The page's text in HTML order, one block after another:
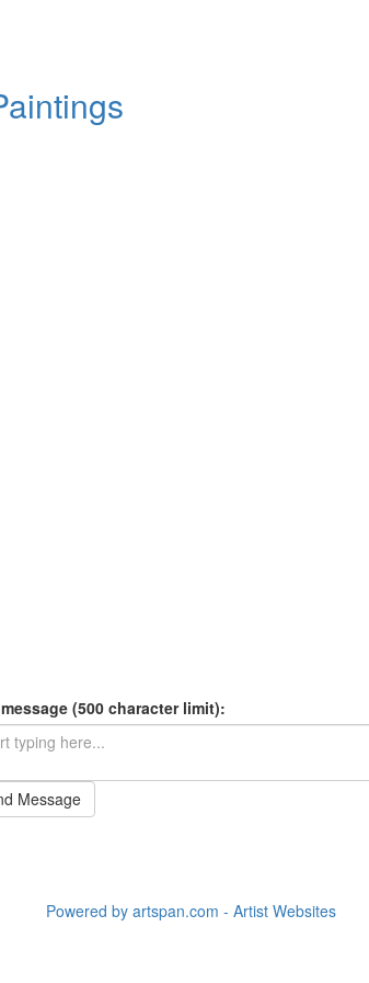
(500 character limit):
Message
Powered by artspan.com - Artist Websites